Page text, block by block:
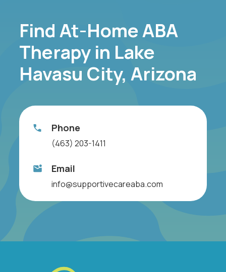
Find At-Home ABA
Therapy in Lake
Havasu City, Arizona
Phone
(463) 203-1411
Email
info@supportivecareaba.com